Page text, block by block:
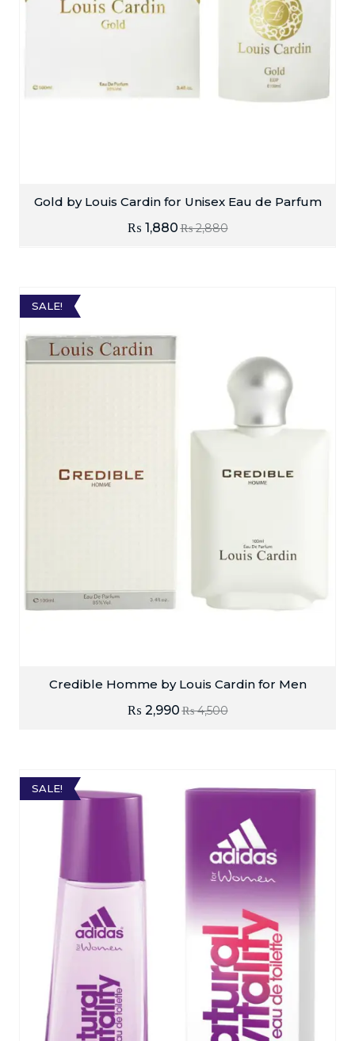
Gold by Louis Cardin for Unisex Eau de Parfum
₨2,880
₨ 1,880
SALE!
Credible Homme by Louis Cardin for Men
₨4,500
₨ 2,990
SALE!